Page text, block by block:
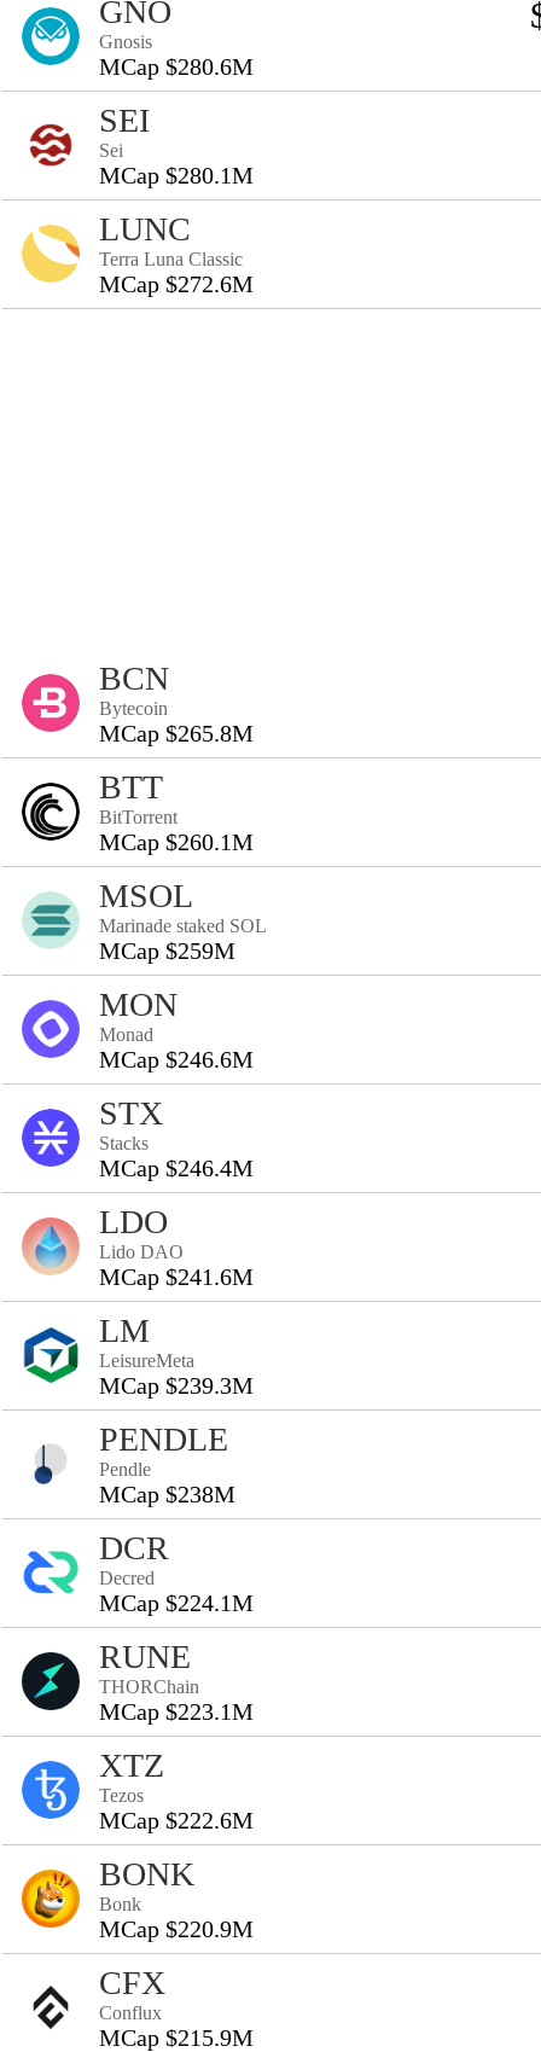
GNO
Gnosis
MCap $280.6M
SEI
Sei
MCap $280.1M
LUNC
Terra Luna Classic
MCap $272.6M
BCN
Bytecoin
MCap $265.8M
BTT
BitTorrent
MCap $260.1M
MSOL
Marinade staked SOL
MCap $259M
MON
Monad
MCap $246.6M
STX
Stacks
MCap $246.4M
LDO
Lido DAO
MCap $241.6M
LM
LeisureMeta
MCap $239.3M
PENDLE
Pendle
MCap $238M
DCR
Decred
MCap $224.1M
RUNE
THORChain
MCap $223.1M
XTZ
Tezos
MCap $222.6M
BONK
Bonk
MCap $220.9M
CFX
Conflux
MCap $215.9M